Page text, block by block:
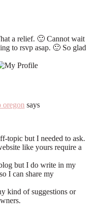
a relief. 🙂 Cannot wait
to rsvp asap. 🙂 So glad
oregon says
topic but I needed to ask.
like yours require a
but I do write in my
I can share my
kind of suggestions or